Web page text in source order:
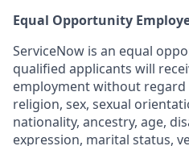
Equal Opportunity
ServiceNow is an equal
qualified applicants will
employment without regard
religion, sex, sexual
nationality, ancestry, age,
expression, marital status,